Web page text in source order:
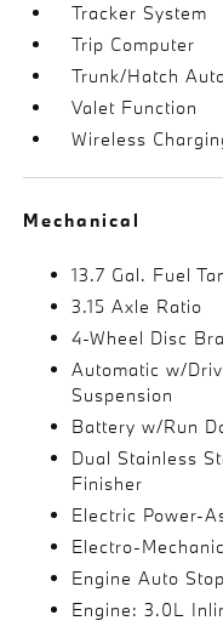
Tracker System
Trip Computer
Trunk/Hatch
Valet Function
Wireless
Mechanical
13.7 Gal. Fuel
3.15 Axle Ratio
4-Wheel Disc
Automatic w/
Suspension
Battery w/Run
Dual Stainless
Finisher
Electric Power-
Electro-
Engine Auto
Engine: 3.0L